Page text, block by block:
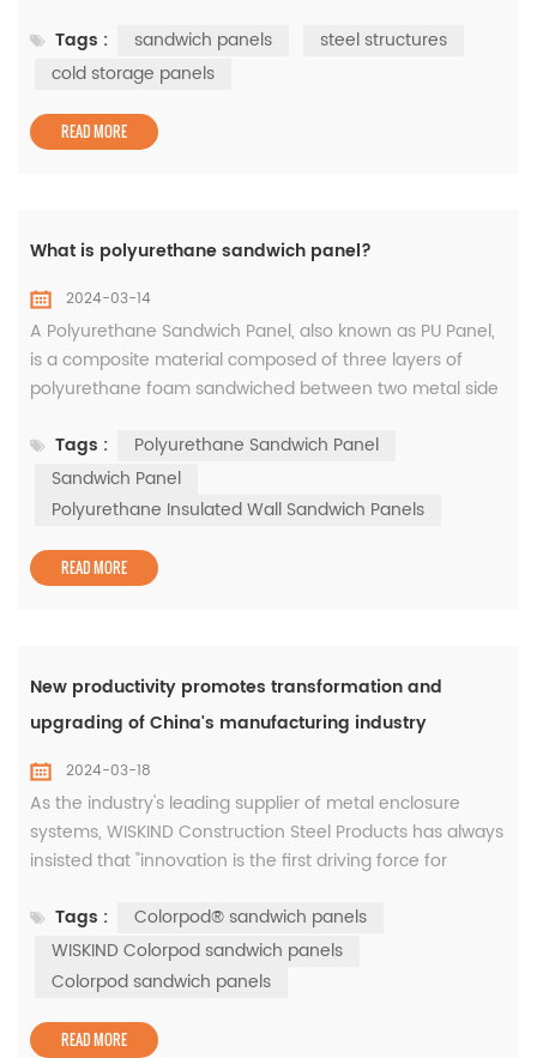
the number of visitors exceeded 1.26 million. This year's
Canton Fair is the largest in history. The exhibition area
...
Tags : sandwich panels
steel structures
cold storage panels
READ MORE
What is polyurethane sandwich panel?
2024-03-14
A Polyurethane Sandwich Panel, also known as PU Panel,
is a composite material composed of three layers of
polyurethane foam sandwiched between two metal side
resistant to extreme weather conditions. In their tests,
they found no substances harmful to health in the
emissions. In fact, the emissions of sprayed polyurethane
Tags :
Polyurethane Sandwich Panel
Sandwich Panel
Polyurethane Insulated Wall Sandwich Panels
READ MORE
New productivity promotes transformation and
upgrading of China's manufacturing industry
2024-03-18
As the industry's leading supplier of metal enclosure
systems, WISKIND Construction Steel Products has always
insisted that "innovation is the first driving force for
system solutions that integrate aesthetics and
functionality for customers in the new energy battery
industry such as CATL, China Innovation Aviation,
Tags :
Colorpod® sandwich panels
WISKIND Colorpod sandwich panels
Colorpod sandwich panels
READ MORE